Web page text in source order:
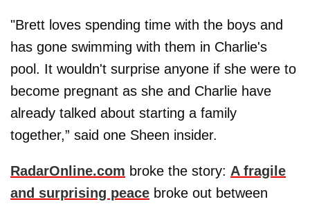
"Brett loves spending time with the boys and
has gone swimming with them in Charlie's
pool. It wouldn't surprise anyone if she were to
become pregnant as she and Charlie have
already talked about starting a family
together,” said one Sheen insider.
RadarOnline.com broke the story: A fragile
and surprising peace broke out between